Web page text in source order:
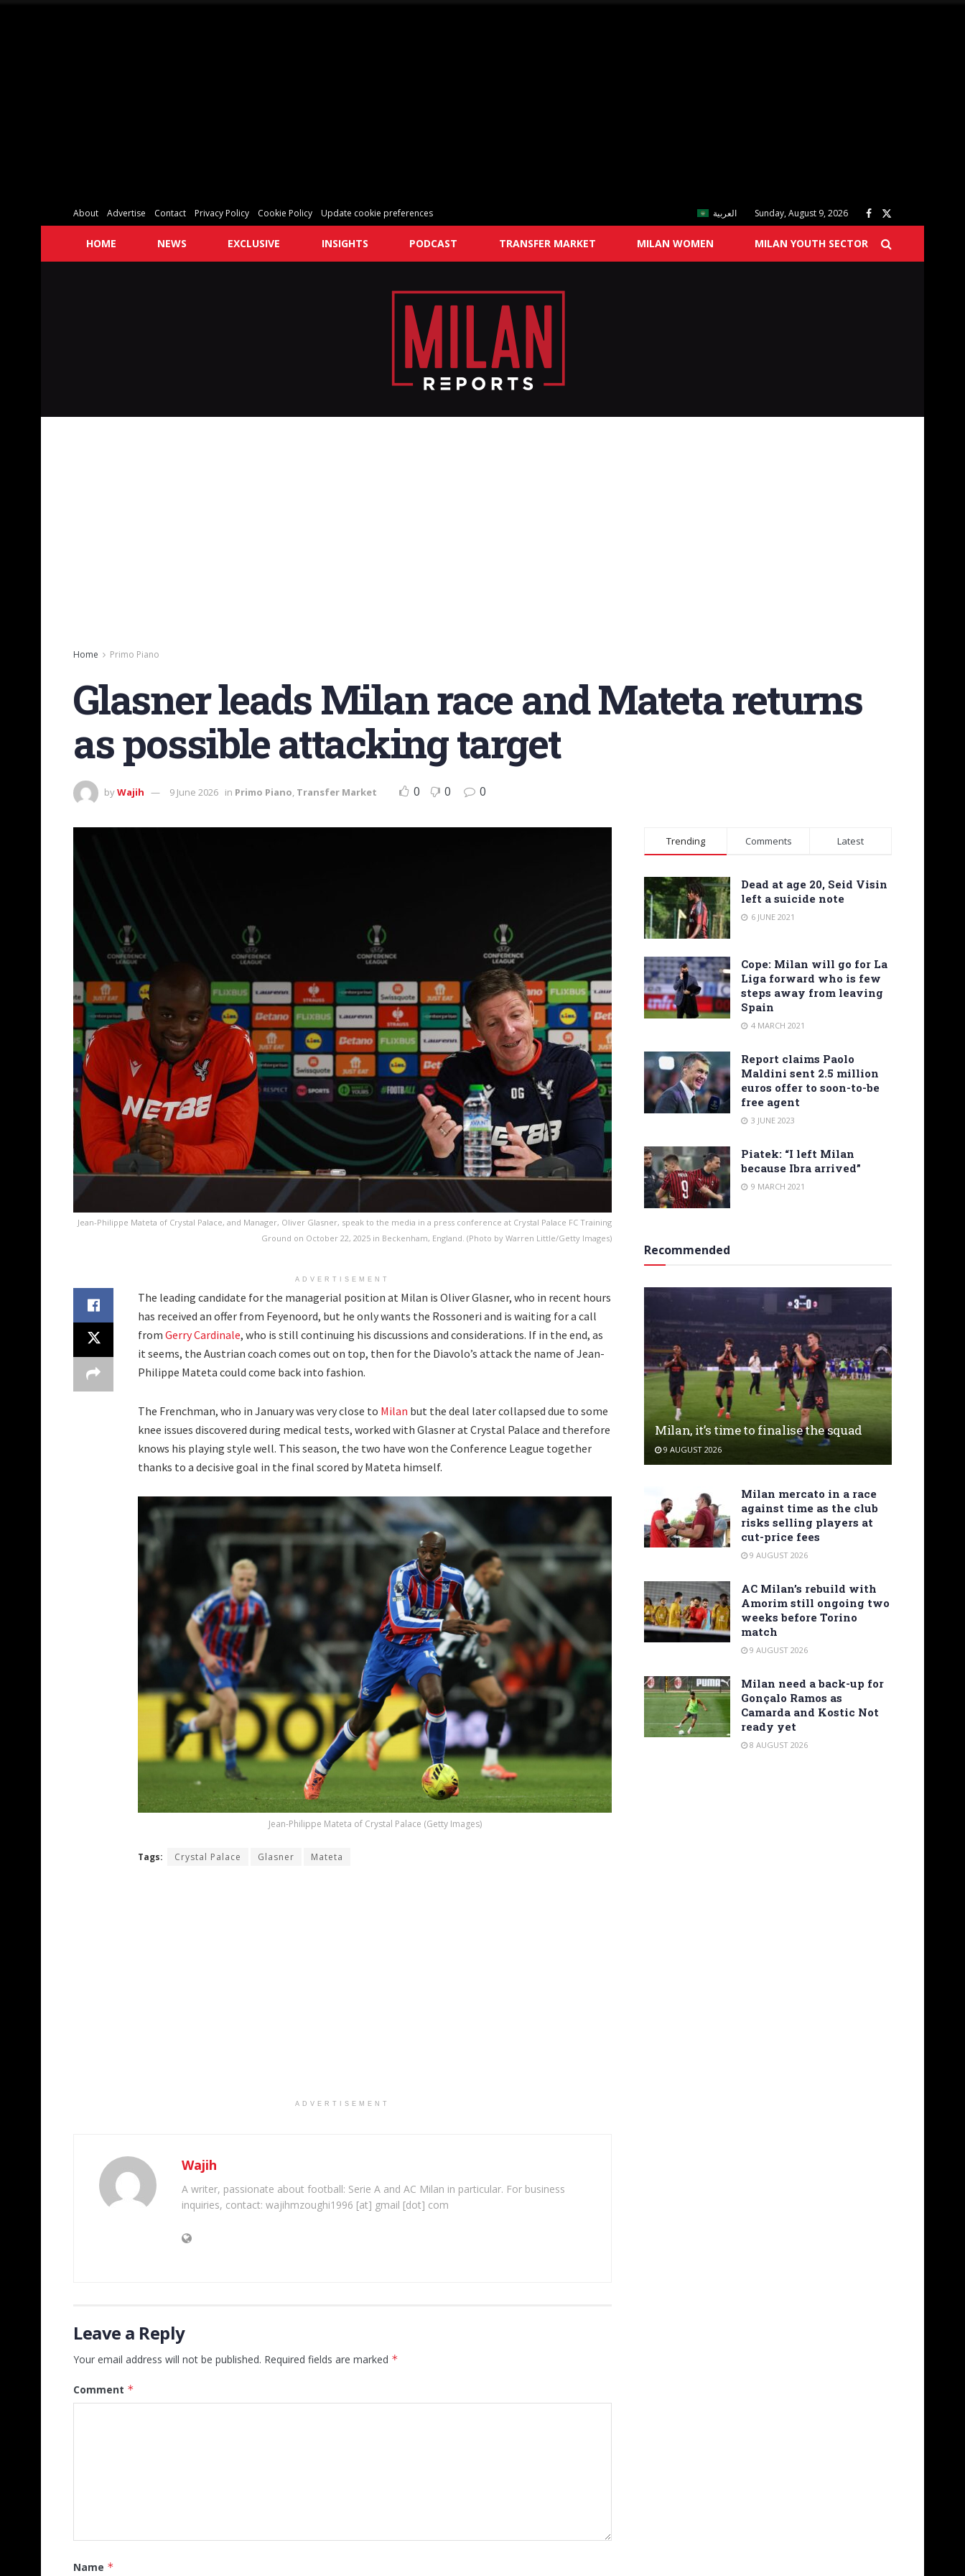
About Advertise Contact Privacy Policy Cookie Policy Update cookie preferences العربية Sunday, August 9, 2026
HOME NEWS EXCLUSIVE INSIGHTS PODCAST TRANSFER MARKET MILAN WOMEN MILAN YOUTH SECTOR
Home Primo Piano
Glasner leads Milan race and Mateta returns
as possible attacking target
byWajih 9 June 2026 in Primo Piano, Transfer Market 0 0 0
Jean-Philippe Mateta of Crystal Palace, and Manager, Oliver Glasner, speak to the media in a press conference at Crystal Palace FC Training
Ground on October 22, 2025 in Beckenham, England. (Photo by Warren Little/Getty Images)
ADVERTISEMENT
The leading candidate for the managerial position at Milan is Oliver Glasner, who in recent hours
has received an offer from Feyenoord, but he only wants the Rossoneri and is waiting for a call
from Gerry Cardinale, who is still continuing his discussions and considerations. If in the end, as
it seems, the Austrian coach comes out on top, then for the Diavolo’s attack the name of Jean-
Philippe Mateta could come back into fashion.
The Frenchman, who in January was very close to Milan but the deal later collapsed due to some
knee issues discovered during medical tests, worked with Glasner at Crystal Palace and therefore
knows his playing style well. This season, the two have won the Conference League together
thanks to a decisive goal in the final scored by Mateta himself.
Jean-Philippe Mateta of Crystal Palace (Getty Images)
Tags: Crystal Palace Glasner Mateta
ADVERTISEMENT
Wajih
A writer, passionate about football: Serie A and AC Milan in particular. For business
inquiries, contact: wajihmzoughi1996 [at] gmail [dot] com
Leave a Reply
Your email address will not be published. Required fields are marked *
Comment *
Name *
Trending Comments Latest
Dead at age 20, Seid Visin
left a suicide note
6 JUNE 2021
Cope: Milan will go for La
Liga forward who is few
steps away from leaving
Spain
4 MARCH 2021
Report claims Paolo
Maldini sent 2.5 million
euros offer to soon-to-be
free agent
3 JUNE 2023
Piatek: “I left Milan
because Ibra arrived”
9 MARCH 2021
Recommended
Milan, it’s time to finalise the squad
9 AUGUST 2026
Milan mercato in a race
against time as the club
risks selling players at
cut-price fees
9 AUGUST 2026
AC Milan’s rebuild with
Amorim still ongoing two
weeks before Torino
match
9 AUGUST 2026
Milan need a back-up for
Gonçalo Ramos as
Camarda and Kostic Not
ready yet
8 AUGUST 2026